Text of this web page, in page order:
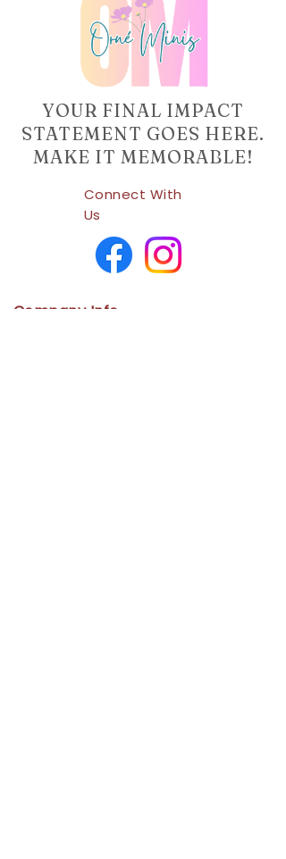
YOUR FINAL IMPACT
STATEMENT GOES HERE.
MAKE IT MEMORABLE!
Connect With
Us
Company Info